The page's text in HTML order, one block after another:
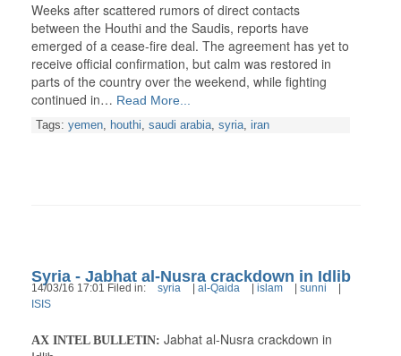
Weeks after scattered rumors of direct contacts
between the Houthi and the Saudis, reports have
emerged of a cease-fire deal. The agreement has yet to
receive official confirmation, but calm was restored in
parts of the country over the weekend, while fighting
continued in… Read More...
Tags: yemen, houthi, saudi arabia, syria, iran
Syria - Jabhat al-Nusra crackdown in Idlib
14/03/16 17:01 Filed in: syria al-Qaida islam sunni
ISIS
AX INTEL BULLETIN: Jabhat al-Nusra crackdown in